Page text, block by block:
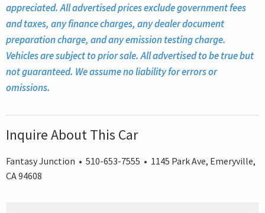
appreciated. All advertised prices exclude government fees
and taxes, any finance charges, any dealer document
preparation charge, and any emission testing charge.
Vehicles are subject to prior sale. All advertised to be true but
not guaranteed. We assume no liability for errors or
omissions.
Inquire About This Car
Fantasy Junction • 510-653-7555 • 1145 Park Ave, Emeryville,
CA 94608